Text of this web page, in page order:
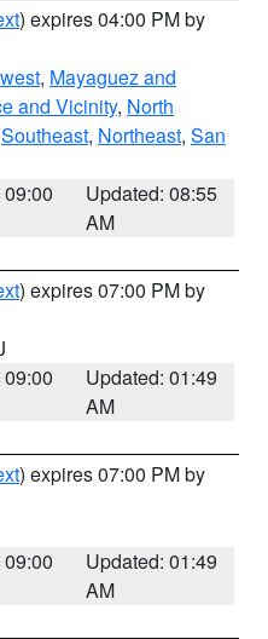
) expires 04:00 PM by
, Mayaguez and
and Vicinity, North
Southeast, Northeast, San
Updated: 08:55
AM
) expires 07:00 PM by
Updated: 01:49
AM
) expires 07:00 PM by
Updated: 01:49
AM